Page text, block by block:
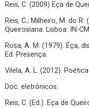
Reis, C. (2009) Eça de
Reis, C.; Milheiro, M. do
Queirosiana. Lisboa: IN-
Rosa, A. M. (1979). Eça,
Ed. Presença.
Vilela, A. L. (2012).
Doc. eletrónicos:
Reis, C. (Ed.). Eça de